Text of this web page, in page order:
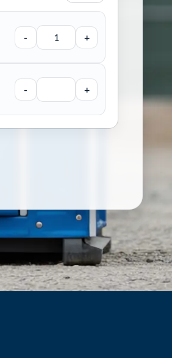
- +
- +